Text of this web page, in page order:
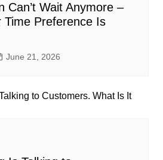
Can’t Wait Anymore –
Time Preference Is
June 21, 2026